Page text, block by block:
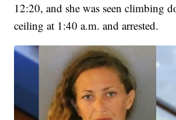
12:20, and she was seen climbing
ceiling at 1:40 a.m. and arrested.